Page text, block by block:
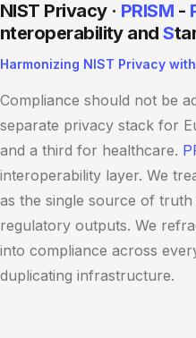
NIST Privacy · PRISM -
nteroperability andS
Harmonizing NIST Privacy with
Compliance should not be
separate privacy stack for
and a third for healthcare.
interoperability layer. We
as the single source of
regulatory outputs. We
into compliance across
duplicating infrastructure.